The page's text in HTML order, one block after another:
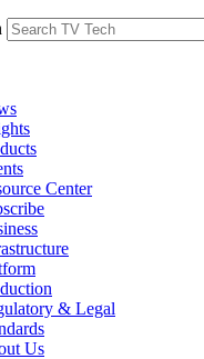
Center
& Legal
Us